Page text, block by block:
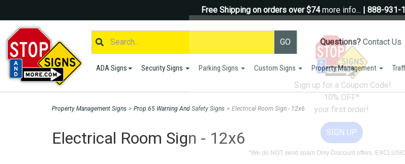
Free Shipping on orders over $74more info... | 888-931-
Questions? Contact Us
ADA Signs Security Signs Parking Signs Custom Signs Property Management
Property Management Signs > Prop 65 Warning And Safety Signs > Electrical Room Sign - 12x6
Electrical Room Sign - 12x6
Sign up for a Coupon Code!
10% OFF*
your first order!
SIGN UP
*We do NOT send spam Only Discount offers.